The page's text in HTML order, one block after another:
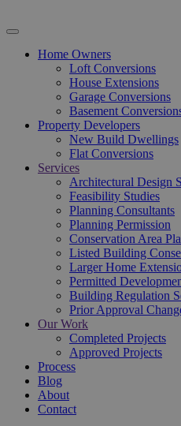
Home Owners
Loft Conversions
House Extensions
Garage Conversions
Basement
Property Developers
New Build Dwellings
Flat Conversions
Services
Architectural Design
Feasibility Studies
Planning Consultants
Planning Permission
Conservation Area
Listed Building
Larger Home
Permitted
Building Regulation
Prior Approval
Our Work
Completed Projects
Approved Projects
Process
Blog
About
Contact